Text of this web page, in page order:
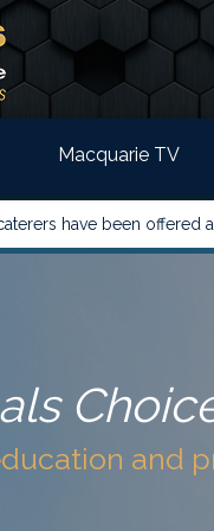
Macquarie TV
been offered a simpler
and